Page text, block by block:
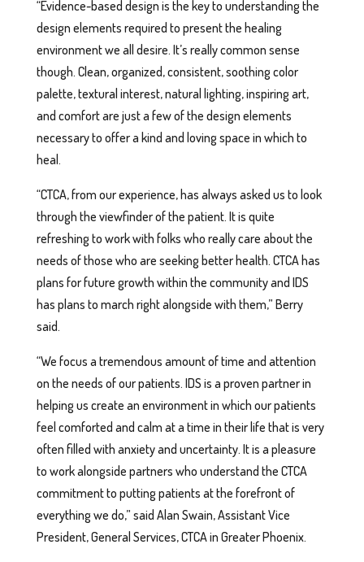
“Evidence-based design is the key to understanding the
design elements required to present the healing
environment we all desire. It’s really common sense
though. Clean, organized, consistent, soothing color
palette, textural interest, natural lighting, inspiring art,
and comfort are just a few of the design elements
necessary to offer a kind and loving space in which to
heal.
“CTCA, from our experience, has always asked us to look
through the viewfinder of the patient. It is quite
refreshing to work with folks who really care about the
needs of those who are seeking better health. CTCA has
plans for future growth within the community and IDS
has plans to march right alongside with them,” Berry
said.
“We focus a tremendous amount of time and attention
on the needs of our patients. IDS is a proven partner in
helping us create an environment in which our patients
feel comforted and calm at a time in their life that is very
often filled with anxiety and uncertainty. It is a pleasure
to work alongside partners who understand the CTCA
commitment to putting patients at the forefront of
everything we do,” said Alan Swain, Assistant Vice
President, General Services, CTCA in Greater Phoenix.